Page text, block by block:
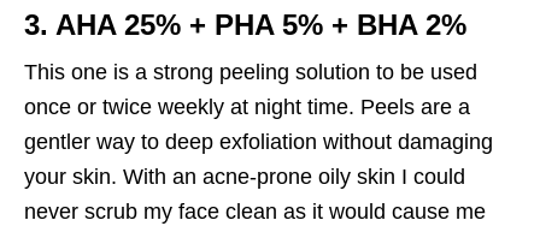
3. AHA 25% + PHA 5% + BHA 2%
This one is a strong peeling solution to be used
once or twice weekly at night time. Peels are a
gentler way to deep exfoliation without damaging
your skin. With an acne-prone oily skin I could
never scrub my face clean as it would cause me